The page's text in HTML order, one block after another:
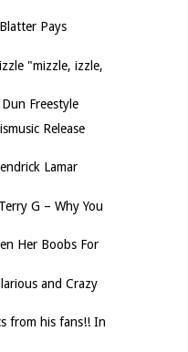
Pays
"mizzle, izzle,
Freestyle
Release
Lamar
G – Why You
Her Boobs For
and Crazy
from his fans!! In